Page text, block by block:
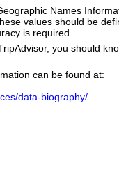
Names
values should be
is required.
you should
can be found at:
data-biography/